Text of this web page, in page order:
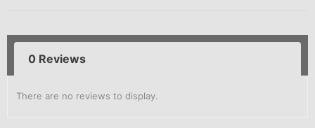
0 Reviews
There are no reviews to display.